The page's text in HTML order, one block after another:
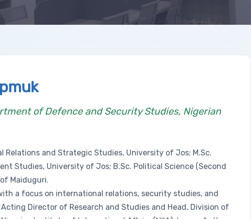
of Defence and Security Studies, Nigerian
Relations and Strategic Studies, University of Jos; M.Sc.
Studies, University of Jos; B.Sc. Political Science (Second
Maiduguri.
a focus on international relations, security studies, and
Director of Research and Studies and Head, Division of